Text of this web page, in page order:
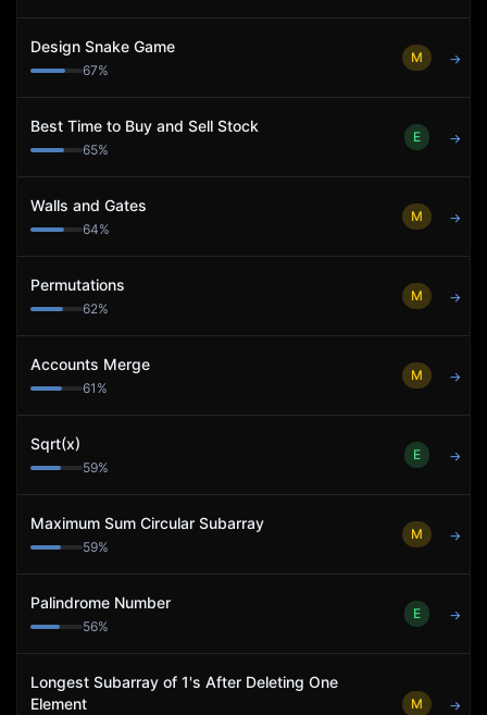
Design Snake Game
67%
M →
Best Time to Buy and Sell Stock
65%
E →
Walls and Gates
64%
M →
Permutations
62%
M →
Accounts Merge
61 %
M →
Sqrt(x)
59%
E →
Maximum Sum Circular Subarray
59%
M →
Palindrome Number
56%
E →
Longest Subarray of 1's After Deleting One
Element
M →